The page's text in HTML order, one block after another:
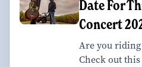
Date For
Concert
Are you
Check out